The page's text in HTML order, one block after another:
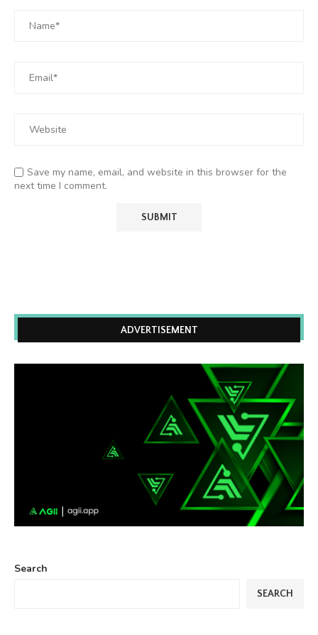
Save my name, email, and website in this browser for the
next time I comment.
ADVERTISEMENT
Search
SEARCH